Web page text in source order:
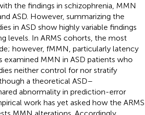
the findings in schizophrenia, MMN
ASD. However, summarizing the
in ASD show highly variable findings
levels. In ARMS cohorts, the most
however, fMMN, particularly latency
MMN in ASD patients who
neither control for nor stratify
a theoretical ASD–
abnormality in prediction-error
work has yet asked how the ARMS
MMN alterations. Accordingly,